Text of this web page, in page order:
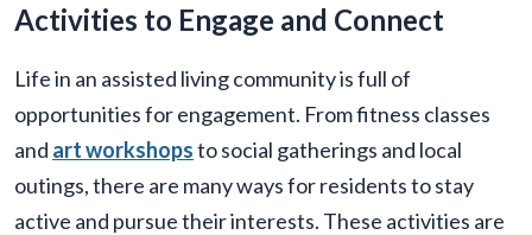
Activities to Engage and Connect
Life in an assisted living community is full of
opportunities for engagement. From fitness classes
and art workshopsto social gatherings and local
outings, there are many ways for residents to stay
active and pursue their interests. These activities are